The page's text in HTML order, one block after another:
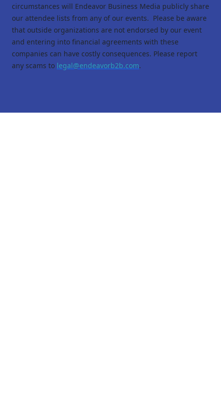
circumstances will Endeavor Business Media publicly share
our attendee lists from any of our events. Please be aware
that outside organizations are not endorsed by our event
and entering into financial agreements with these
companies can have costly consequences. Please report
any scams to legal@endeavorb2b.com.